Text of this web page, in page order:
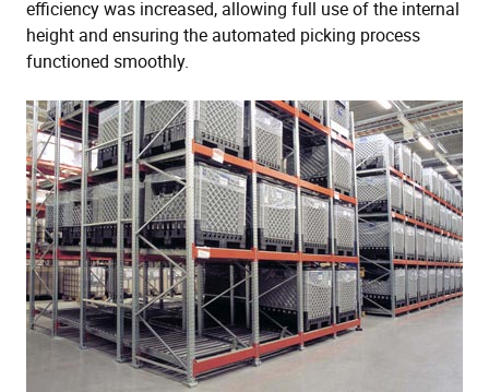
efficiency was increased, allowing full use of the internal
height and ensuring the automated picking process
functioned smoothly.